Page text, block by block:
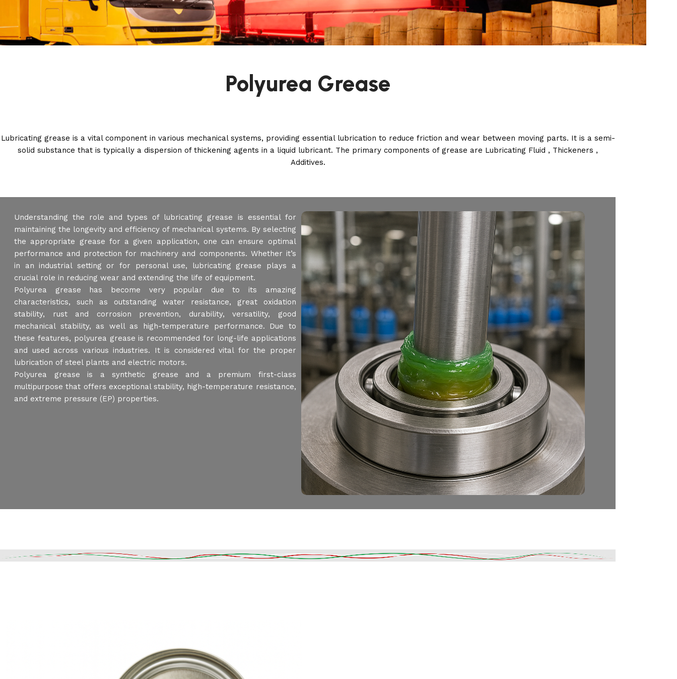
Polyurea Grease
Lubricating grease is a vital component in various mechanical systems, providing essential lubrication to reduce friction and wear between moving parts. It is a semi-
solid substance that is typically a dispersion of thickening agents in a liquid lubricant. The primary components of grease are Lubricating Fluid , Thickeners ,
Additives.
Understanding the role and types of lubricating grease is essential for
maintaining the longevity and efficiency of mechanical systems. By selecting
the appropriate grease for a given application, one can ensure optimal
performance and protection for machinery and components. Whether it’s
in an industrial setting or for personal use, lubricating grease plays a
crucial role in reducing wear and extending the life of equipment.
Polyurea grease has become very popular due to its amazing
characteristics, such as outstanding water resistance, great oxidation
stability, rust and corrosion prevention, durability, versatility, good
mechanical stability, as well as high-temperature performance. Due to
these features, polyurea grease is recommended for long-life applications
and used across various industries. It is considered vital for the proper
lubrication of steel plants and electric motors.
Polyurea grease is a synthetic grease and a premium first-class
multipurpose that offers exceptional stability, high-temperature resistance,
and extreme pressure (EP) properties.